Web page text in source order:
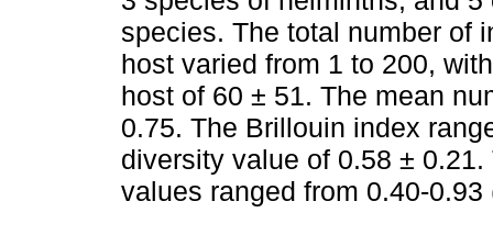
species. The total number of
host varied from 1 to 200,
host of 60 ± 51. The mean
0.75. The Brillouin index
diversity value of 0.58 ±
values ranged from 0.40-0.93